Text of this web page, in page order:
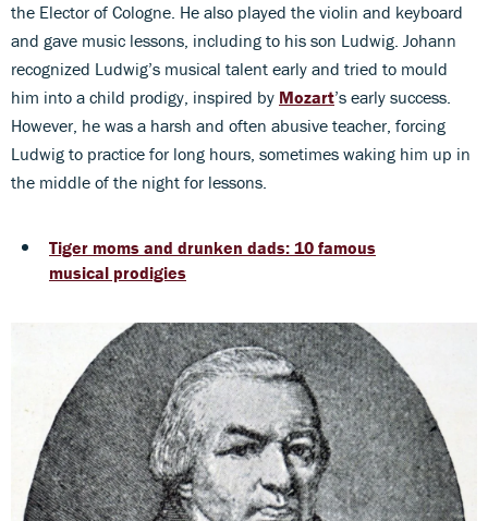
the Elector of Cologne. He also played the violin and keyboard
and gave music lessons, including to his son Ludwig. Johann
recognized Ludwig’s musical talent early and tried to mould
him into a child prodigy, inspired by Mozart’s early success.
However, he was a harsh and often abusive teacher, forcing
Ludwig to practice for long hours, sometimes waking him up in
the middle of the night for lessons.
Tiger moms and drunken dads: 10 famous
musical prodigies